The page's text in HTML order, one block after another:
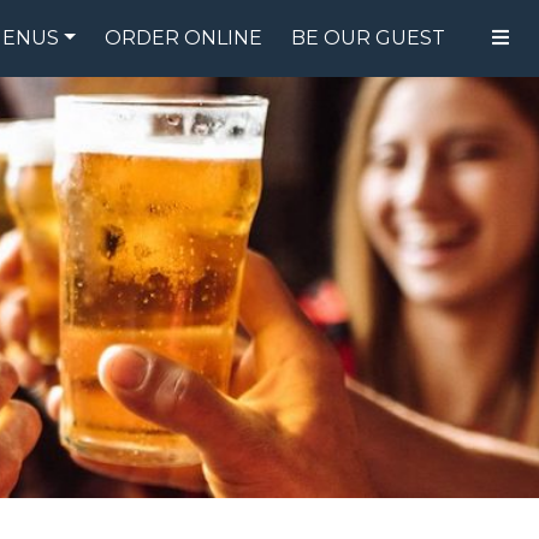
FOOD MENU DRINK MENU
ORDER ONLINE BE OUR GUEST
SPECIALS
GIFT CARDS
CATERING
BREW CREW
ABOUT US
WING CHALLENGE
LOGIN